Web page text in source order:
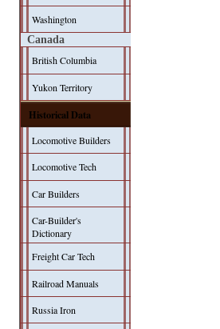
Washington
Canada
British Columbia
Yukon Territory
Historical Data
Locomotive Builders
Locomotive Tech
Car Builders
Car-Builder's
Dictionary
Freight Car Tech
Railroad Manuals
Russia Iron